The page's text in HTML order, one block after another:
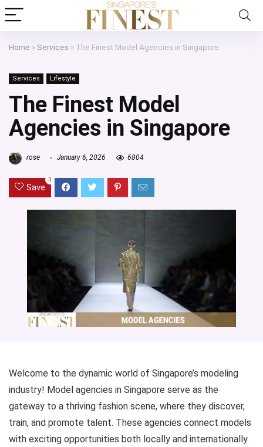
Home » Services » The Finest Model Agencies in Singapore
Services Lifestyle
The Finest Model
Agencies in Singapore
rose January 6, 2026 6804
Save
0
Welcome to the dynamic world of Singapore’s modeling
industry! Model agencies in Singapore serve as the
gateway to a thriving fashion scene, where they discover,
train, and promote talent. These agencies connect models
with exciting opportunities both locally and internationally.